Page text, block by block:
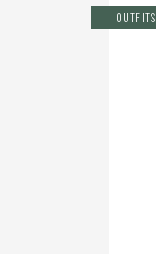
OUTFITS